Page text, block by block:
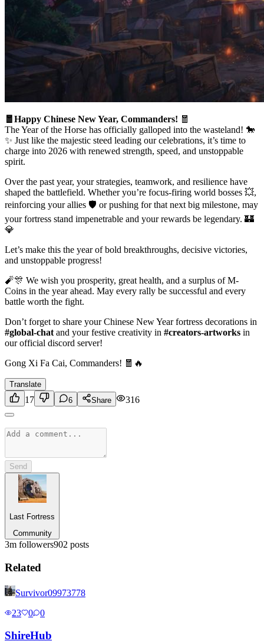
🧧Happy Chinese New Year, Commanders! 🧧
The Year of the Horse has officially galloped into the wasteland! 🐎
✨ Just like the majestic steed leading our celebrations, it’s time to
charge into 2026 with renewed strength, speed, and unstoppable
spirit.
Over the past year, your strategies, teamwork, and resilience have
shaped the battlefield. Whether you’re focus-firing world bosses 💥,
reinforcing your allies 🛡️ or pushing for that next big milestone, may
your fortress stand impenetrable and your rewards be legendary. 🏰
💎
Let’s make this the year of bold breakthroughs, decisive victories,
and unstoppable progress!
🧨🎊 We wish you prosperity, great health, and a surplus of M-
Coins in the year ahead. May every rally be successful and every
battle worth the fight.
Don’t forget to share your Chinese New Year fortress decorations in
#global-chat and your festive creativity in #creators-artworks in
our official discord server!
Gong Xi Fa Cai, Commanders! 🧧🔥
Translate
17 6 Share 316
Send
Last Fortress
Community
3m followers902 posts
Related
Survivor09973778
23
0 0
ShireHub